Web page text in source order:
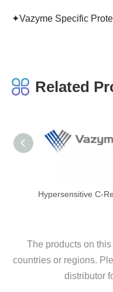
✦Vazyme Specific
Related
The products on this
countries or regions.
distributor